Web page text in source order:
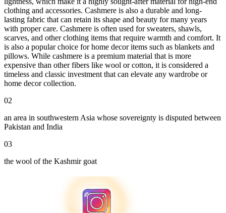
clothing and accessories. Cashmere is also a durable and long-
lasting fabric that can retain its shape and beauty for many years
with proper care. Cashmere is often used for sweaters, shawls,
scarves, and other clothing items that require warmth and comfort. It
is also a popular choice for home decor items such as blankets and
pillows. While cashmere is a premium material that is more
expensive than other fibers like wool or cotton, it is considered a
timeless and classic investment that can elevate any wardrobe or
home decor collection.
02
an area in southwestern Asia whose sovereignty is disputed between
Pakistan and India
03
the wool of the Kashmir goat